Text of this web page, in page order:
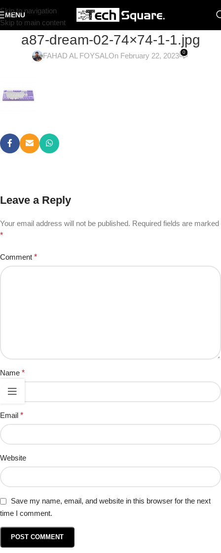
Skip to navigation
Skip to main content
MENU
a87-dream-02-74×74-1-1.jpg
FAHAD AL FOYSALOn February 22, 2023 0
Leave a Reply
Your email address will not be published. Required fields are marked
*
Comment *
Name *
Email *
Website
Save my name, email, and website in this browser for the next
time I comment.